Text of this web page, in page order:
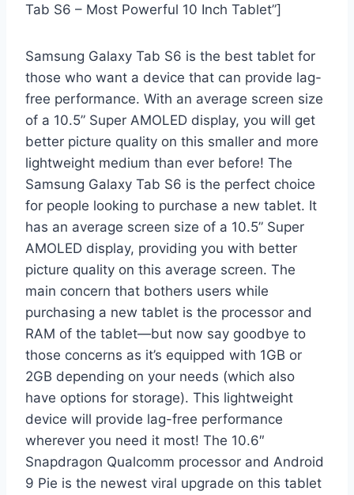
Tab S6 – Most Powerful 10 Inch Tablet”]
Samsung Galaxy Tab S6 is the best tablet for
those who want a device that can provide lag-
free performance. With an average screen size
of a 10.5” Super AMOLED display, you will get
better picture quality on this smaller and more
lightweight medium than ever before! The
Samsung Galaxy Tab S6 is the perfect choice
for people looking to purchase a new tablet. It
has an average screen size of a 10.5” Super
AMOLED display, providing you with better
picture quality on this average screen. The
main concern that bothers users while
purchasing a new tablet is the processor and
RAM of the tablet—but now say goodbye to
those concerns as it’s equipped with 1GB or
2GB depending on your needs (which also
have options for storage). This lightweight
device will provide lag-free performance
wherever you need it most! The 10.6″
Snapdragon Qualcomm processor and Android
9 Pie is the newest viral upgrade on this tablet